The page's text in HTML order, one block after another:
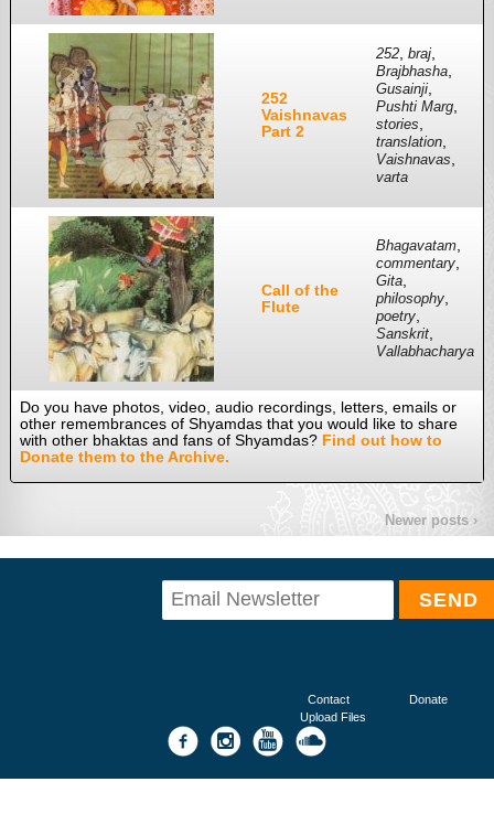
252
Vaishnavas
Part 2
252, braj,
Brajbhasha,
Gusainji,
Pushti Marg,
stories,
translation,
Vaishnavas,
varta
Call of the
Flute
Bhagavatam,
commentary,
Gita,
philosophy,
poetry,
Sanskrit,
Vallabhacharya
Do you have photos, video, audio recordings, letters, emails or
other remembrances of Shyamdas that you would like to share
with other bhaktas and fans of Shyamdas? Find out how to
Donate them to the Archive.
Newer posts ›
Contact
Donate
Upload Files